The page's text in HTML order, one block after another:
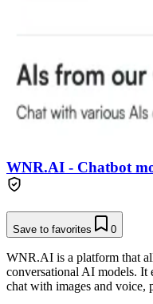
WNR.AI - Chatbot
Save to favorites 0
WNR.AI is a platform that
conversational AI models. It
chat with images and voice,